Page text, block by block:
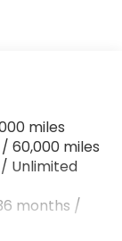
Coil Springs
Front And
Descent
Parking
miles
60,000 miles
Unlimited
months /